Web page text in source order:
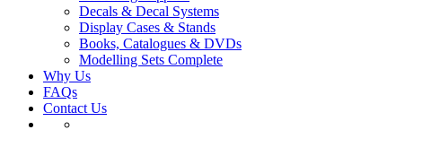
Decals & Decal Systems
Display Cases & Stands
Books, Catalogues & DVDs
Modelling Sets Complete
Why Us
FAQs
Contact Us